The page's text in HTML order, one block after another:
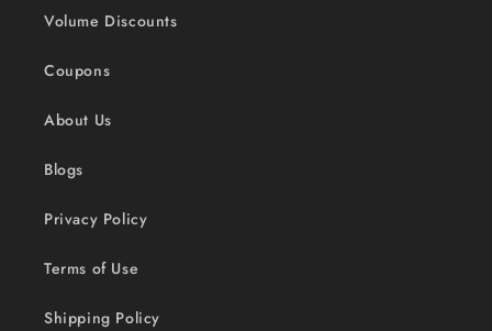
Volume Discounts
Coupons
About Us
Blogs
Privacy Policy
Terms of Use
Shipping Policy